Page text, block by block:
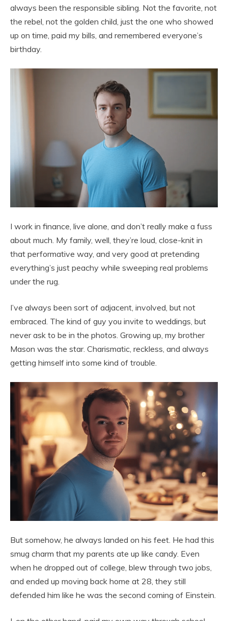
always been the responsible sibling. Not the favorite, not
the rebel, not the golden child, just the one who showed
up on time, paid my bills, and remembered everyone’s
birthday.
I work in finance, live alone, and don’t really make a fuss
about much. My family, well, they’re loud, close-knit in
that performative way, and very good at pretending
everything’s just peachy while sweeping real problems
under the rug.
I’ve always been sort of adjacent, involved, but not
embraced. The kind of guy you invite to weddings, but
never ask to be in the photos. Growing up, my brother
Mason was the star. Charismatic, reckless, and always
getting himself into some kind of trouble.
But somehow, he always landed on his feet. He had this
smug charm that my parents ate up like candy. Even
when he dropped out of college, blew through two jobs,
and ended up moving back home at 28, they still
defended him like he was the second coming of Einstein.